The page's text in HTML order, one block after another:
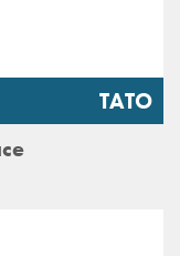
TATO